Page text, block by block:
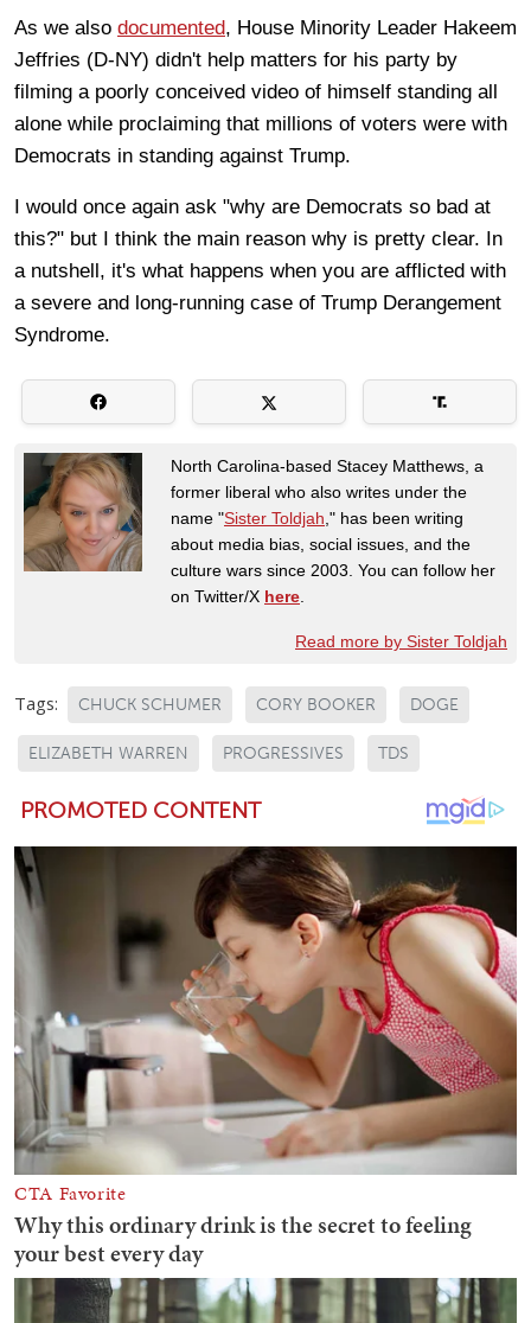
As we also documented, House Minority Leader Hakeem
Jeffries (D-NY) didn't help matters for his party by
filming a poorly conceived video of himself standing all
alone while proclaiming that millions of voters were with
Democrats in standing against Trump.
I would once again ask "why are Democrats so bad at
this?" but I think the main reason why is pretty clear. In
a nutshell, it's what happens when you are afflicted with
a severe and long-running case of Trump Derangement
Syndrome.
North Carolina-based Stacey Matthews, a
former liberal who also writes under the
name "Sister Toldjah ," has been writing
about media bias, social issues, and the
culture wars since 2003. You can follow her
on Twitter/X here
Read more by Sister Toldjah
Tags: CHUCK SCHUMER CORY BOOKER DOGE
ELIZABETH WARREN PROGRESSIVES TDS